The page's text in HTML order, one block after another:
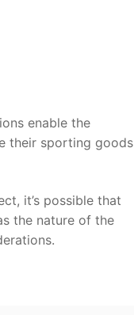
enable the
their sporting goods
it’s possible that
the nature of the